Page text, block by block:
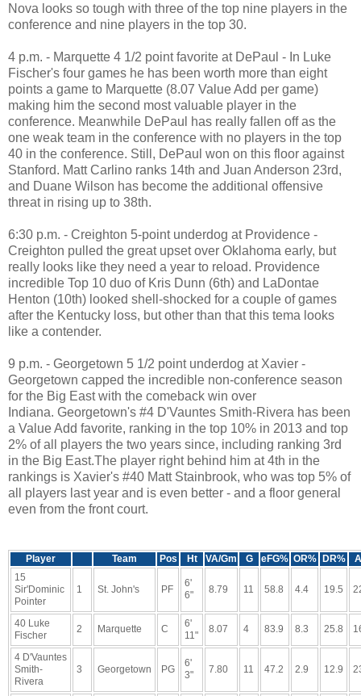
Nova looks so tough with three of the top nine players in the
conference and nine players in the top 30.
4 p.m. - Marquette 4 1/2 point favorite at DePaul - In Luke
Fischer's four games he has been worth more than eight
points a game to Marquette (8.07 Value Add per game)
making him the second most valuable player in the
conference. Meanwhile DePaul has really fallen off as the
one weak team in the conference with no players in the top
40 in the conference. Still, DePaul won on this floor against
Stanford. Matt Carlino ranks 14th and Juan Anderson 23rd,
and Duane Wilson has become the additional offensive
threat in rising up to 38th.
6:30 p.m. - Creighton 5-point underdog at Providence -
Creighton pulled the great upset over Oklahoma early, but
really looks like they need a year to reload. Providence
incredible Top 10 duo of Kris Dunn (6th) and LaDontae
Henton (10th) looked shell-shocked for a couple of games
after the Kentucky loss, but other than that this tema looks
like a contender.
9 p.m. - Georgetown 5 1/2 point underdog at Xavier -
Georgetown capped the incredible non-conference season
for the Big East with the comeback win over
Indiana. Georgetown's #4 D'Vauntes Smith-Rivera has been
a Value Add favorite, ranking in the top 10% in 2013 and top
2% of all players the two years since, including ranking 3rd
in the Big East.The player right behind him at 4th in the
rankings is Xavier's #40 Matt Stainbrook, who was top 5% of
all players last year and is even better - and a floor general
even from the front court.
Player Team Pos Ht VA/Gm G eFG% OR% DR%
15
Sir'Dominic
Pointer
1 St. John's PF
6'
6"
8.79 11 58.8 4.4 19.5
40 Luke
Fischer
2 Marquette C
6'
11"
8.07 4 83.9 8.3 25.8
4 D'Vauntes
Smith-
Rivera
3 Georgetown PG
6'
3"
7.80 11 47.2 2.9 12.9